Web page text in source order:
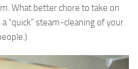
What better chore to take on
“quick” steam-cleaning of your